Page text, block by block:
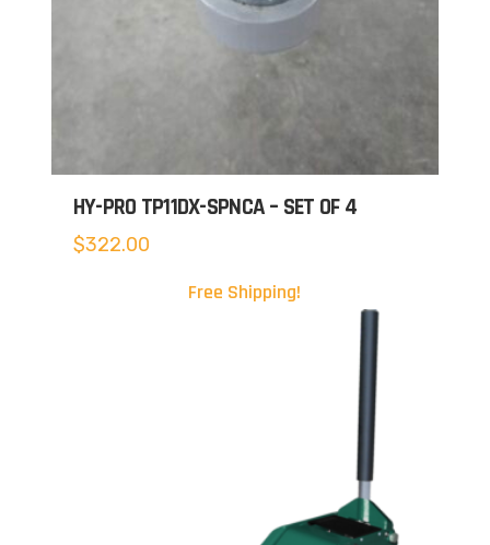
HY-PRO TP11DX-SPNCA – SET OF 4
$322.00
Free Shipping!